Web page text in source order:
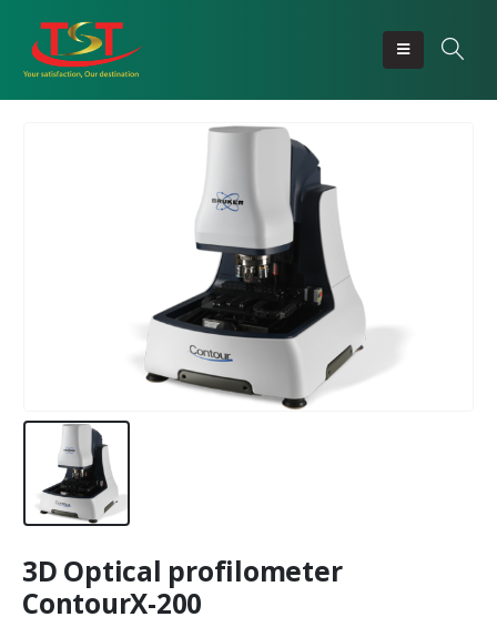
3D Optical profilometer
ContourX-200